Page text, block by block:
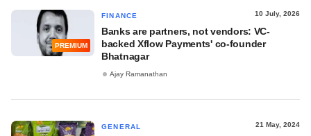
PREMIUM
FINANCE 10 July, 2026
Banks are partners, not vendors: VC-
backed Xflow Payments' co-founder
Bhatnagar
Ajay Ramanathan
GENERAL 21 May, 2024